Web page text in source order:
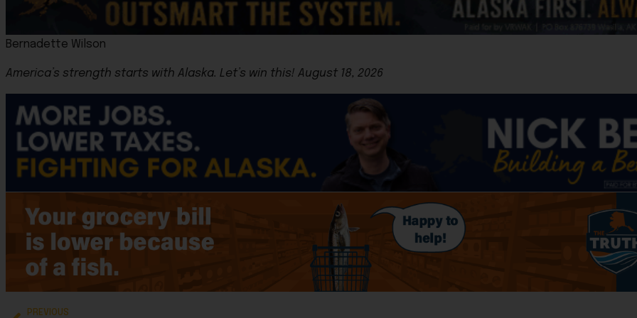
Bernadette Wilson
America’s strength starts with Alaska. Let’s win this! August 18, 2026
PREVIOUS